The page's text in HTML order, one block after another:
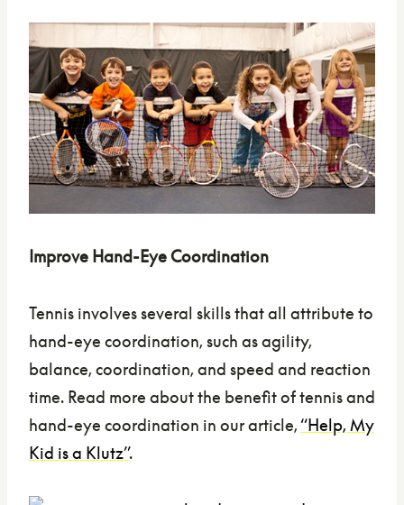
Improve Hand-Eye Coordination
Tennis involves several skills that all attribute to
hand-eye coordination, such as agility,
balance, coordination, and speed and reaction
time. Read more about the benefit of tennis and
hand-eye coordination in our article,“Help, My
Kid is a Klutz”.